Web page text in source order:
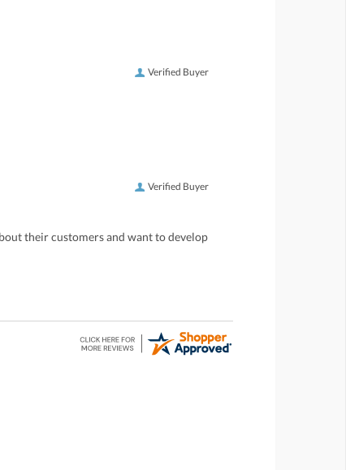
Verified Buyer
Verified Buyer
their customers and want to develop